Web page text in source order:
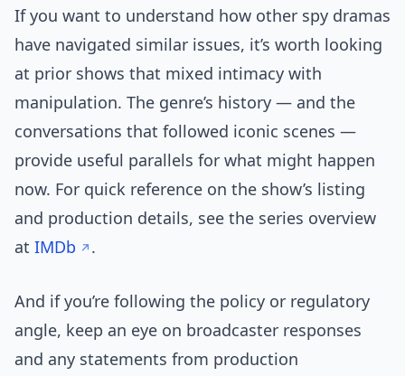
If you want to understand how other spy dramas
have navigated similar issues, it’s worth looking
at prior shows that mixed intimacy with
manipulation. The genre’s history — and the
conversations that followed iconic scenes —
provide useful parallels for what might happen
now. For quick reference on the show’s listing
and production details, see the series overview
at IMDb .
And if you’re following the policy or regulatory
angle, keep an eye on broadcaster responses
and any statements from production